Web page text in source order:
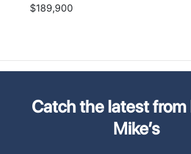
$189,900
Catch the latest from
Mike’s